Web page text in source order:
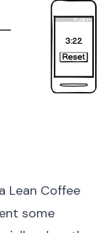
Lean Coffee
some